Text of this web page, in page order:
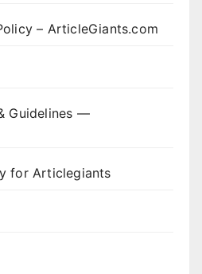
– ArticleGiants.com
Guidelines —
for Articlegiants